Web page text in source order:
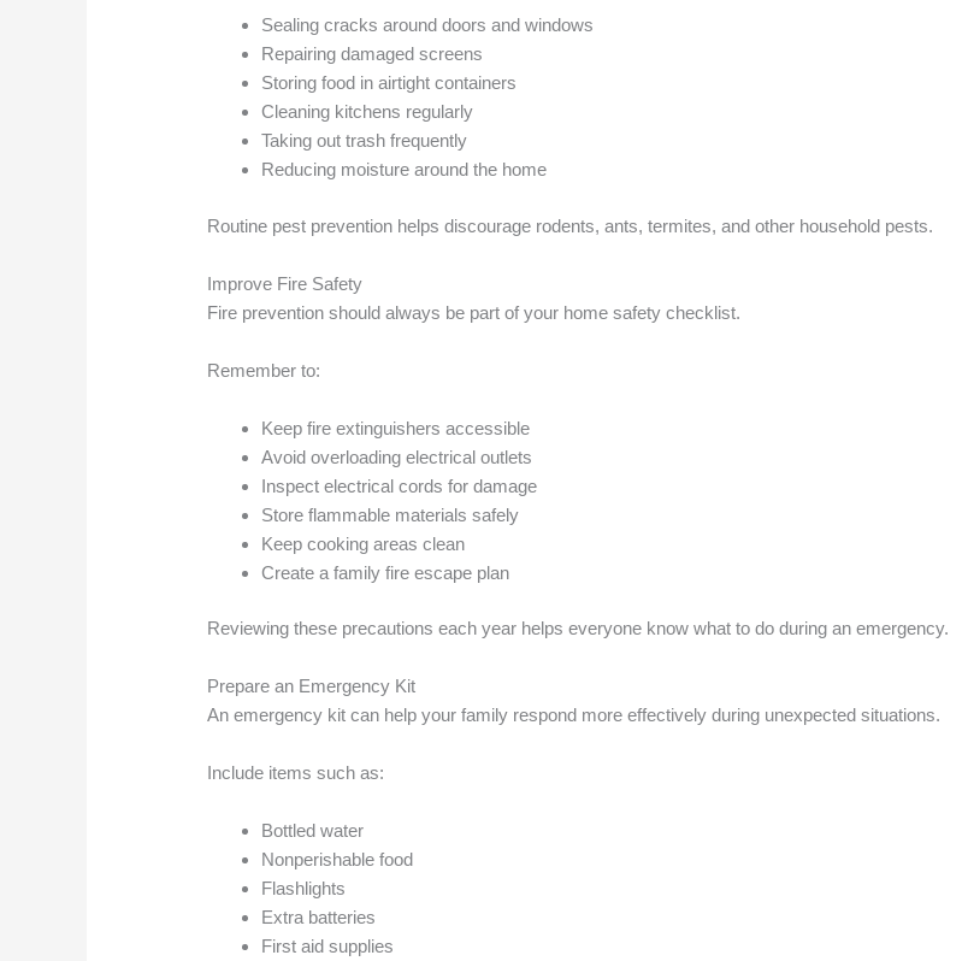
Sealing cracks around doors and windows
Repairing damaged screens
Storing food in airtight containers
Cleaning kitchens regularly
Taking out trash frequently
Reducing moisture around the home
Routine pest prevention helps discourage rodents, ants, termites, and other household pests.
Improve Fire Safety
Fire prevention should always be part of your home safety checklist.
Remember to:
Keep fire extinguishers accessible
Avoid overloading electrical outlets
Inspect electrical cords for damage
Store flammable materials safely
Keep cooking areas clean
Create a family fire escape plan
Reviewing these precautions each year helps everyone know what to do during an emergency.
Prepare an Emergency Kit
An emergency kit can help your family respond more effectively during unexpected situations.
Include items such as:
Bottled water
Nonperishable food
Flashlights
Extra batteries
First aid supplies